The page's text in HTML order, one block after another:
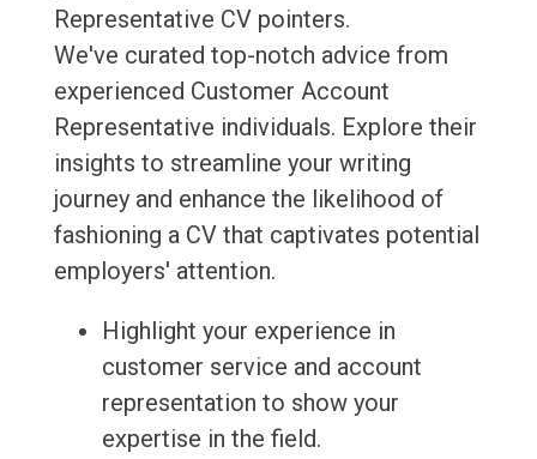
Representative CV pointers.
We've curated top-notch advice from
experienced Customer Account
Representative individuals. Explore their
insights to streamline your writing
journey and enhance the likelihood of
fashioning a CV that captivates potential
employers' attention.
Highlight your experience in
customer service and account
representation to show your
expertise in the field.